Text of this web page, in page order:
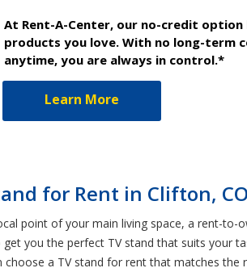
At Rent-A-Center, our no-credit
products you love. With no long-term
anytime, you are always in control.*
Learn More
for Rent in Clifton, CO
point of your main living space, a rent-
you the perfect TV stand that suits your
a TV stand for rent that matches